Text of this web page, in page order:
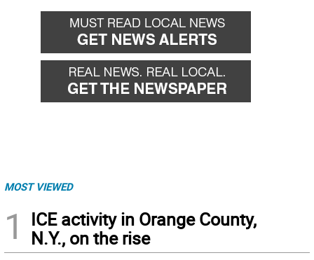
MOST VIEWED
1
ICE activity in Orange County,
N.Y., on the rise